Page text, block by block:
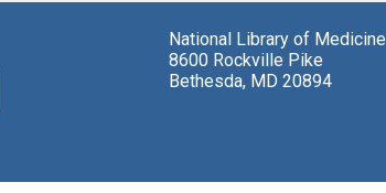
National Library of Medicine
8600 Rockville Pike
Bethesda, MD 20894